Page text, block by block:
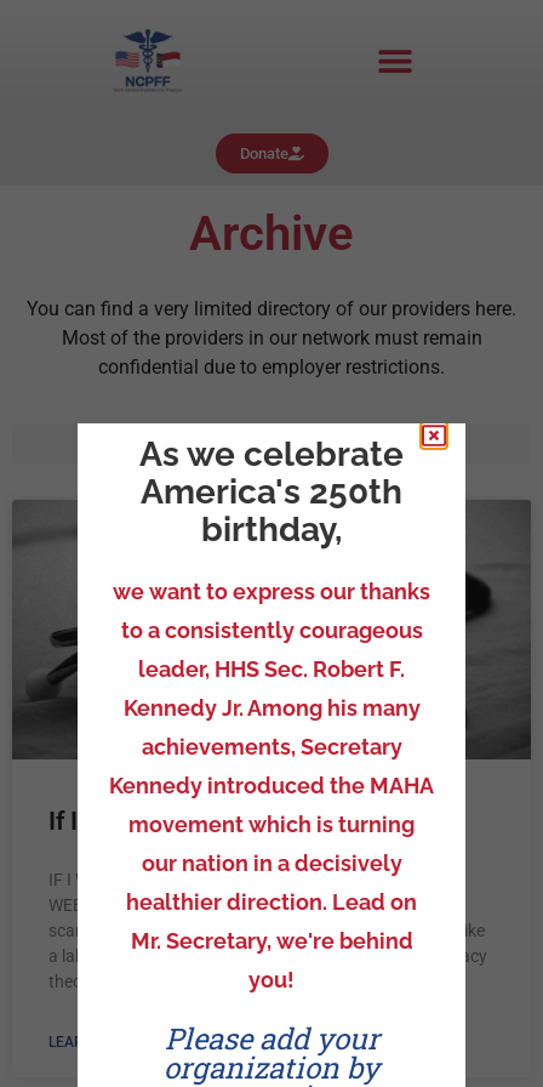
Donate
Archive
You can find a very limited directory of our providers here.
Most of the providers in our network must remain
confidential due to employer restrictions.
If I’m candid
IF I WAS NOT VACCINATED IN THE NEXT COUPLE OF
WEEKS I WAS GOING TO LOSE MY JOB. I’m forever
scarred. Now vaccinated I feel violated and weak. I feel like
a lab rat waiting on certain outcomes. I’m not a conspiracy
theorist. I’m a realist.
LEARN MORE »
As we celebrate
America's 250th
birthday,
we want to express our thanks
to a consistently courageous
leader, HHS Sec. Robert F.
Kennedy Jr. Among his many
achievements, Secretary
Kennedy introduced the MAHA
movement which is turning
our nation in a decisively
healthier direction. Lead on
Mr. Secretary, we're behind
you!
Please add your
organization by